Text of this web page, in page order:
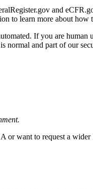
and
to learn more about how
If you are
normal and part of our
want to request a